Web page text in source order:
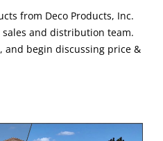
from Deco Products, Inc.
and distribution team.
and begin discussing price &